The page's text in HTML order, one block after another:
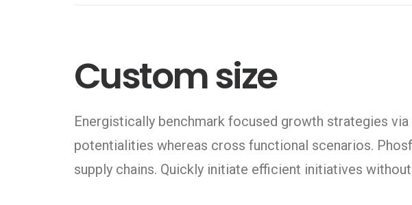
Custom size
Energistically benchmark focused growth strategies
potentialities whereas cross functional scenarios.
supply chains. Quickly initiate efficient initiatives